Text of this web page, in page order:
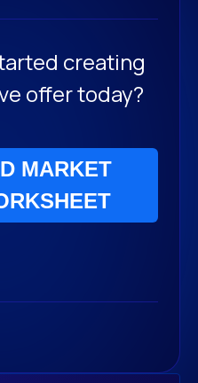
creating
offer today?
MARKET